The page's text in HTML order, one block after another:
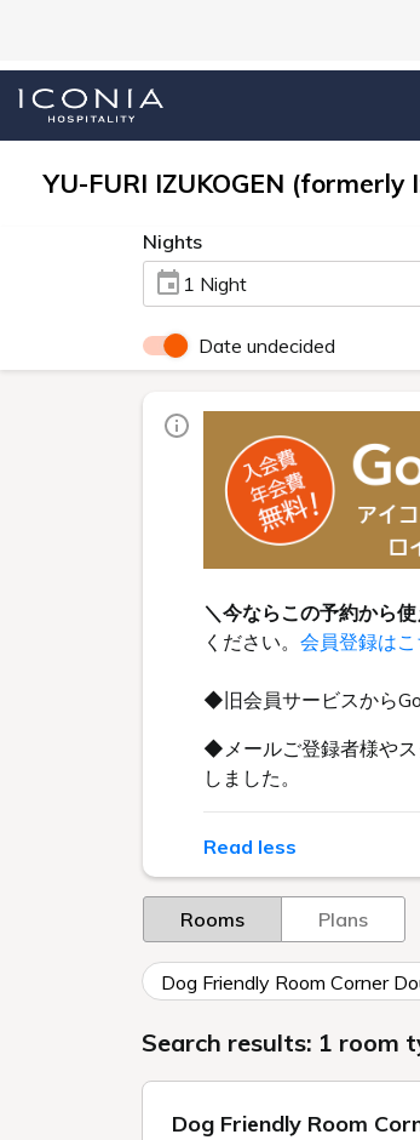
YU-FURI IZUKOGEN
Nights
1 Night
Date undecided
＼今ならこの予約から
ください。 会員登録はこ
◆旧会員サービスから
◆メールご登録者様や
しました。
Read less
Rooms Plans
Dog Friendly Room Corner
Search results: 1 room
Dog Friendly Room